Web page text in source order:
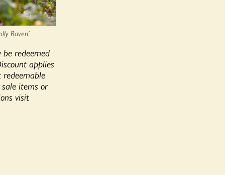
Raven’
redeemed
applies
items or
visit